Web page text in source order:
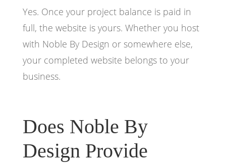
Yes. Once your project balance is paid in
full, the website is yours. Whether you host
with Noble By Design or somewhere else,
your completed website belongs to your
business.
Does Noble By
Design Provide